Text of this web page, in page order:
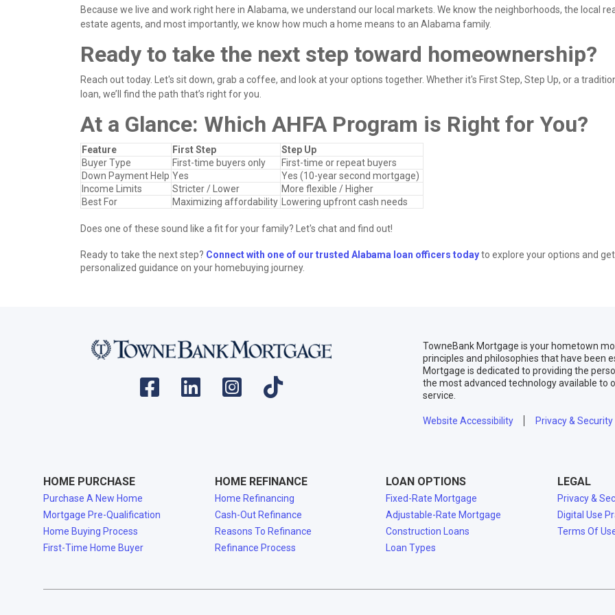
Because we live and work right here in Alabama, we understand our local markets. We know the neighborhoods, the local
estate agents, and most importantly, we know how much a home means to an Alabama family.
Ready to take the next step toward homeownership?
Reach out today. Let's sit down, grab a coffee, and look at your options together. Whether it's First Step, Step Up, or a
loan, we’ll find the path that’s right for you.
At a Glance: Which AHFA Program is Right for You?
Feature First Step
Step Up
Buyer Type
First-time buyers only
First-time or repeat buyers
Down Payment Help Yes
Yes (10-year second mortgage)
Income Limits
Stricter / Lower
More flexible / Higher
Best For
Maximizing affordability Lowering upfront cash needs
Does one of these sound like a fit for your family? Let's chat and find out!
Ready to take the next step? Connect with one of our trusted Alabama loan officers todayto explore your options and get
personalized guidance on your homebuying journey.
TowneBank Mortgage is your hometown
principles and philosophies that have been
Mortgage is dedicated to providing the
the most advanced technology available to
service.
Website Accessibility Privacy & Security
HOME PURCHASE
Purchase A New Home
Mortgage Pre-Qualification
Home Buying Process
First-Time Home Buyer
HOME REFINANCE
Home Refinancing
Cash-Out Refinance
Reasons To Refinance
Refinance Process
LOAN OPTIONS
Fixed-Rate Mortgage
Adjustable-Rate Mortgage
Construction Loans
Loan Types
LEGAL
Privacy &
Digital Use
Terms Of